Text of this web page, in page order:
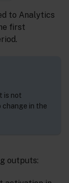
to Analytics
first
is not
change in the
outputs: